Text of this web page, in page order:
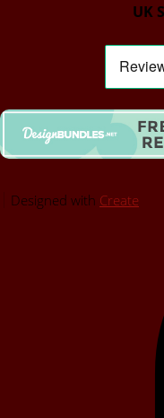
UK
Designed with Create